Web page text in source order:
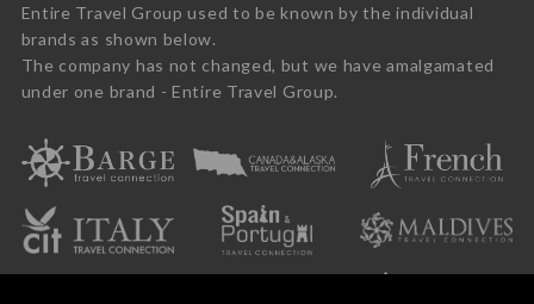
Entire Travel Group used to be known by the individual
brands as shown below.
The company has not changed, but we have amalgamated
under one brand - Entire Travel Group.